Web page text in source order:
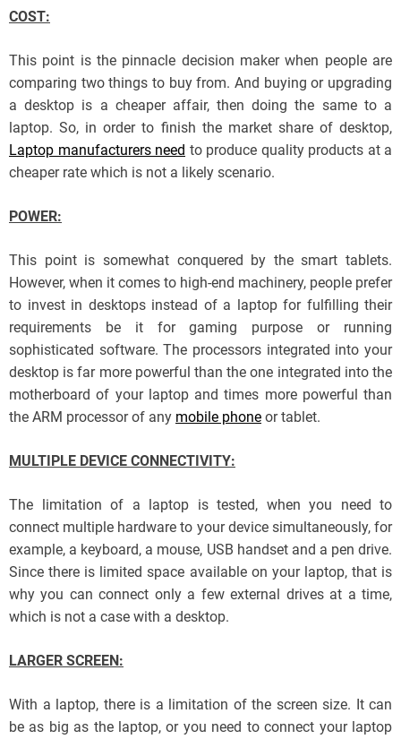
COST:
This point is the pinnacle decision maker when people are
comparing two things to buy from. And buying or upgrading
a desktop is a cheaper affair, then doing the same to a
laptop. So, in order to finish the market share of desktop,
Laptop manufacturers need to produce quality products at a
cheaper rate which is not a likely scenario.
POWER:
This point is somewhat conquered by the smart tablets.
However, when it comes to high-end machinery, people prefer
to invest in desktops instead of a laptop for fulfilling their
requirements be it for gaming purpose or running
sophisticated software. The processors integrated into your
desktop is far more powerful than the one integrated into the
motherboard of your laptop and times more powerful than
the ARM processor of any mobile phone or tablet.
MULTIPLE DEVICE CONNECTIVITY:
The limitation of a laptop is tested, when you need to
connect multiple hardware to your device simultaneously, for
example, a keyboard, a mouse, USB handset and a pen drive.
Since there is limited space available on your laptop, that is
why you can connect only a few external drives at a time,
which is not a case with a desktop.
LARGER SCREEN:
With a laptop, there is a limitation of the screen size. It can
be as big as the laptop, or you need to connect your laptop